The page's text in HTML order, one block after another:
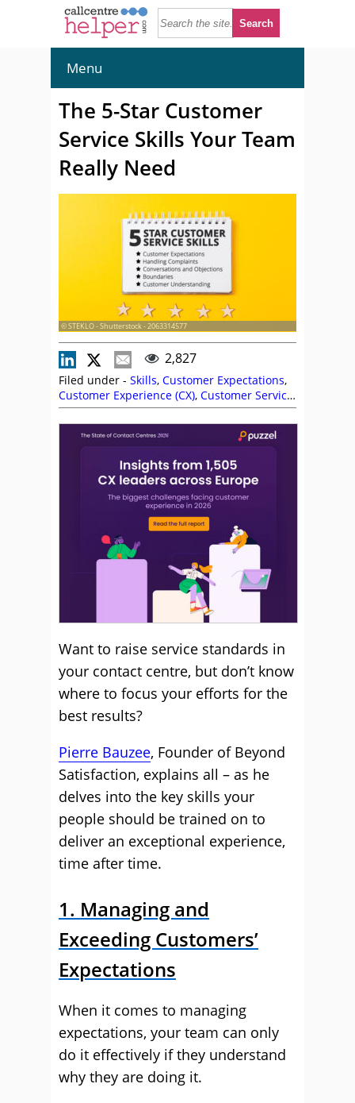
Menu
The 5-Star Customer
Service Skills Your Team
Really Need
© STEKLO - Shutterstock - 2063314577
2,827
Filed under - Skills, Customer Expectations,
Customer Experience (CX), Customer Service,
Editor's Picks,Pierre Bauzee,Skill
Development,Top Story
Want to raise service standards in
your contact centre, but don’t know
where to focus your efforts for the
best results?
Pierre Bauzee, Founder of Beyond
Satisfaction, explains all – as he
delves into the key skills your
people should be trained on to
deliver an exceptional experience,
time after time.
1. Managing and
Exceeding Customers’
Expectations
When it comes to managing
expectations, your team can only
do it effectively if they understand
why they are doing it.